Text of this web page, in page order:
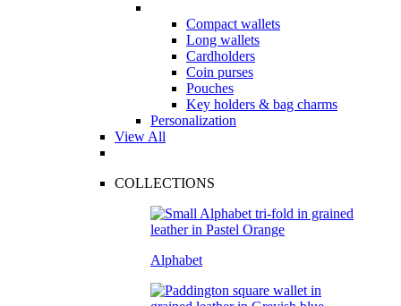
Compact wallets
Long wallets
Cardholders
Coin purses
Pouches
Key holders & bag charms
Personalization
View All
COLLECTIONS
Alphabet